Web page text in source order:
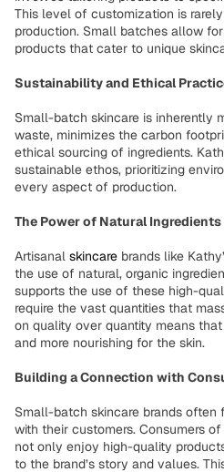
This level of customization is
production. Small batches allow
products that cater to unique
Sustainability and Ethical
Small-batch skincare is inherently
waste, minimizes the carbon
ethical sourcing of ingredients.
sustainable ethos, prioritizing
every aspect of production.
The Power of Natural Ingredients
Artisanal skincare brands like
the use of natural, organic
supports the use of these high-
require the vast quantities that
on quality over quantity means
and more nourishing for the skin.
Building a Connection with
Small-batch skincare brands often
with their customers. Consumers of
not only enjoy high-quality
to the brand’s story and values.